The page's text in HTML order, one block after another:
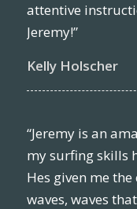
attentive
Jeremy!”
Kelly Holscher
“Jeremy is an
my surfing skills
Hes given me
waves, waves